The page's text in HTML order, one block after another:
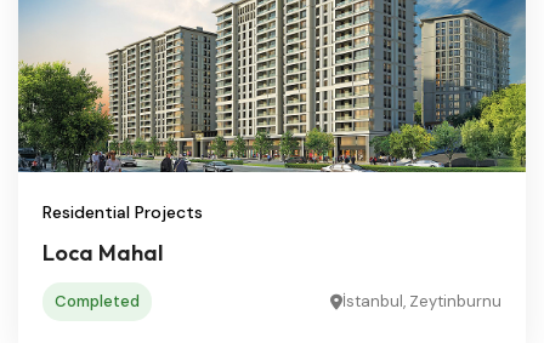
Residential Projects
Loca Mahal
Completed İstanbul, Zeytinburnu